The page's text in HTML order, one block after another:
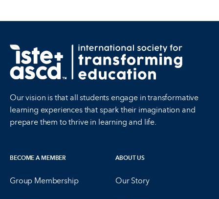
Our vision is that all students engage in transformative
learning experiences that spark their imagination and
prepare them to thrive in learning and life.
BECOME A MEMBER
Group Membership
ABOUT US
Our Story